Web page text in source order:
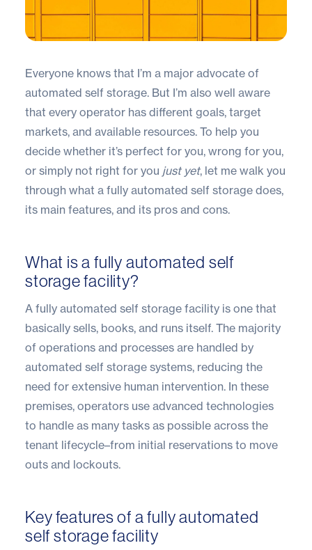
Everyone knows that I’m a major advocate of
automated self storage. But I’m also well aware
that every operator has different goals, target
markets, and available resources. To help you
decide whether it’s perfect for you, wrong for you,
or simply not right for you just yet, let me walk you
through what a fully automated self storage does,
its main features, and its pros and cons.
What is a fully automated self
storage facility?
A fully automated self storage facility is one that
basically sells, books, and runs itself. The majority
of operations and processes are handled by
automated self storage systems, reducing the
need for extensive human intervention. In these
premises, operators use advanced technologies
to handle as many tasks as possible across the
tenant lifecycle–from initial reservations to move
outs and lockouts.
Key features of a fully automated
self storage facility